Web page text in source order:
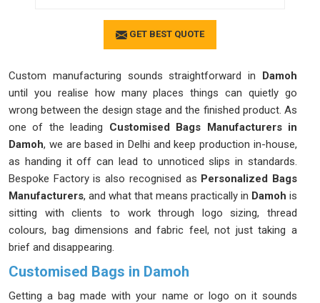
GET BEST QUOTE
Custom manufacturing sounds straightforward in Damoh
until you realise how many places things can quietly go
wrong between the design stage and the finished product. As
one of the leading Customised Bags Manufacturers in
Damoh, we are based in Delhi and keep production in-house,
as handing it off can lead to unnoticed slips in standards.
Bespoke Factory is also recognised as Personalized Bags
Manufacturers, and what that means practically in Damoh is
sitting with clients to work through logo sizing, thread
colours, bag dimensions and fabric feel, not just taking a
brief and disappearing.
Customised Bags in Damoh
Getting a bag made with your name or logo on it sounds